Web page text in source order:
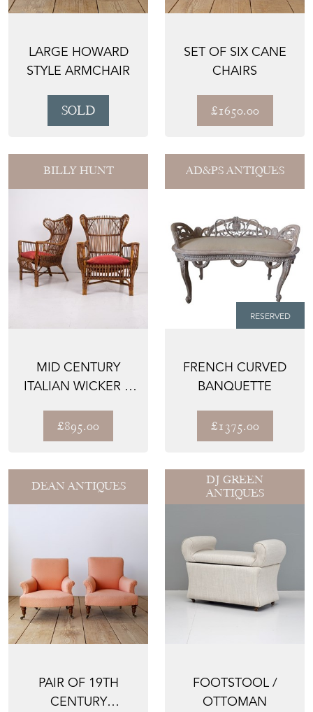
LARGE HOWARD
STYLE ARMCHAIR
SOLD
SET OF SIX CANE
CHAIRS
£1650.00
BILLY HUNT
MID CENTURY
ITALIAN WICKER &
WINGBACK
ARMC...
£895.00
AD&PS ANTIQUES
RESERVED
FRENCH CURVED
BANQUETTE
£1375.00
DEAN ANTIQUES
PAIR OF 19TH
CENTURY
DJ GREEN
ANTIQUES
FOOTSTOOL /
OTTOMAN